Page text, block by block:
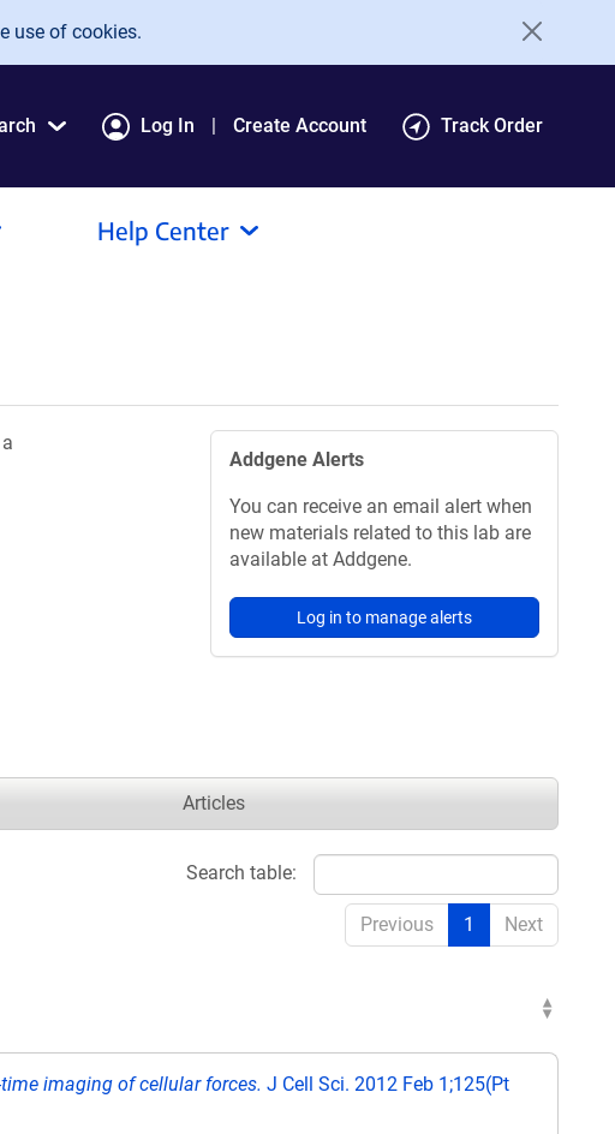
use of cookies.
Log In Create Account Track Order
Help Center
Addgene Alerts
You can receive an email alert when
new materials related to this lab are
available at Addgene.
Log in to manage alerts
Articles
Search table:
Previous 1 Next
imaging of cellular forces. J Cell Sci. 2012 Feb 1;125(Pt